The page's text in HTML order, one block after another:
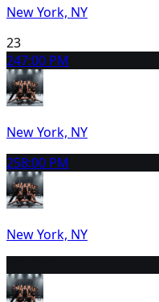
New York, NY
23
247:00 PM
New York, NY
258:00 PM
New York, NY